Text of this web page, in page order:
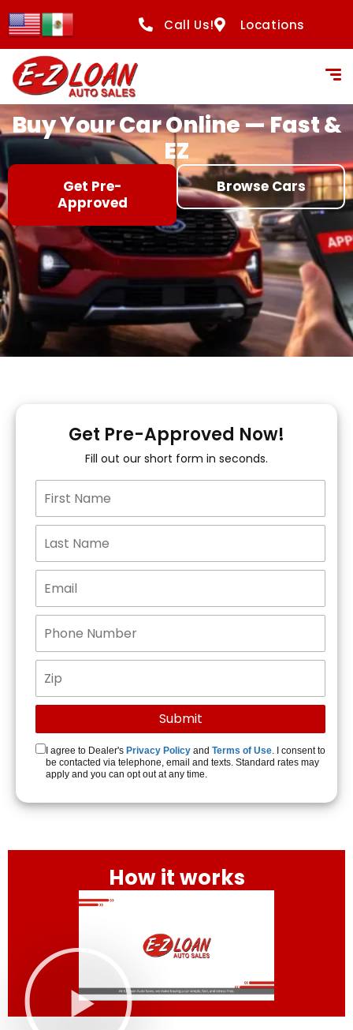
content
Call Us! Locations
Buy Your Car Online — Fast &
EZ
Get Pre-
Approved
Browse Cars
Get Pre-Approved Now!
Fill out our short form in seconds.
I agree to Dealer's Privacy Policy and Terms of Use. I consent to
be contacted via telephone, email and texts. Standard rates may
apply and you can opt out at any time.
How it works